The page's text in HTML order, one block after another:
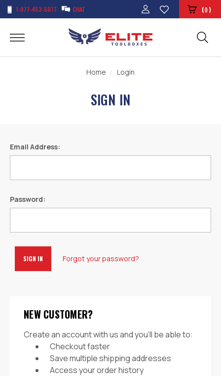
1-877-453-5077 CHAT (0)
Home Login
SIGN IN
Email Address:
Password:
Forgot your password?
NEW CUSTOMER?
Create an account with us and you'll be able to:
Checkout faster
Save multiple shipping addresses
Access your order history